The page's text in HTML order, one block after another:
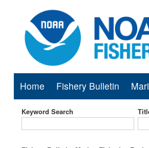
Main
navigation
Home Fishery Bulletin
Keyword Search